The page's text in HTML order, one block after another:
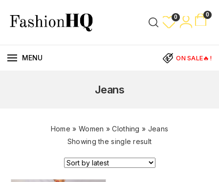
0 0
MENU ON SALE🔥!
Jeans
Home » Women »Clothing » Jeans
Showing the single result